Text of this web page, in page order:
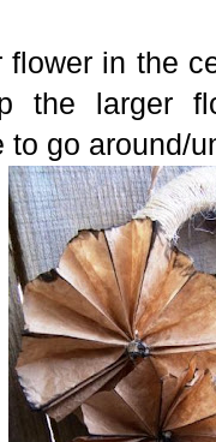
in the
the larger
to go around/